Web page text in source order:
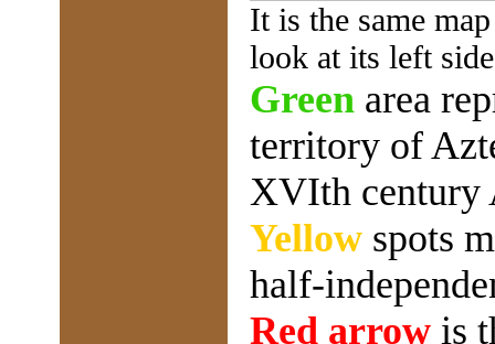
It is the same
look at its left
Green area
territory of
XVIth century
Yellow spots
half-
Red arrow is